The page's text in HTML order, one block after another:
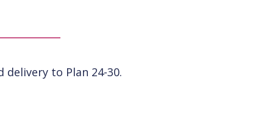
to Plan 24-30.